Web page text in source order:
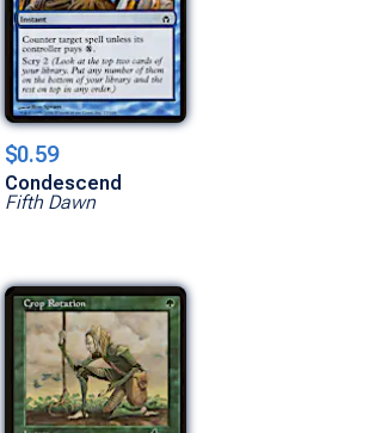
$0.59
Condescend
Fifth Dawn